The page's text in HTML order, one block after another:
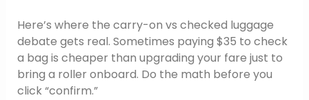
Here’s where the carry-on vs checked luggage
debate gets real. Sometimes paying $35 to check
a bag is cheaper than upgrading your fare just to
bring a roller onboard. Do the math before you
click “confirm.”